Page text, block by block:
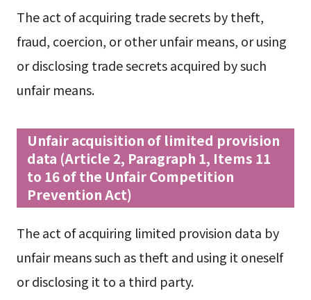
The act of acquiring trade secrets by theft,
fraud, coercion, or other unfair means, or using
or disclosing trade secrets acquired by such
unfair means.
Unfair acquisition of limited provision
data (Article 2, Paragraph 1, Items 11
to 16 of the Unfair Competition
Prevention Act)
The act of acquiring limited provision data by
unfair means such as theft and using it oneself
or disclosing it to a third party.